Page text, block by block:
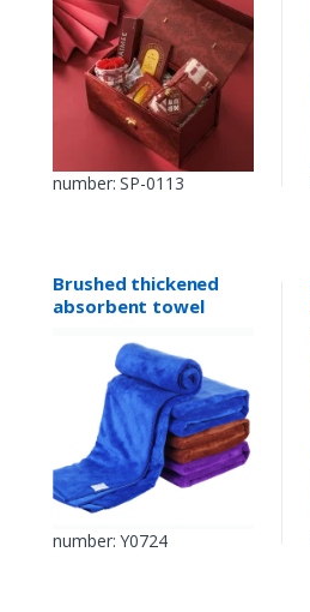
number: SP-0113
Brushed thickened
absorbent towel
number: Y0724